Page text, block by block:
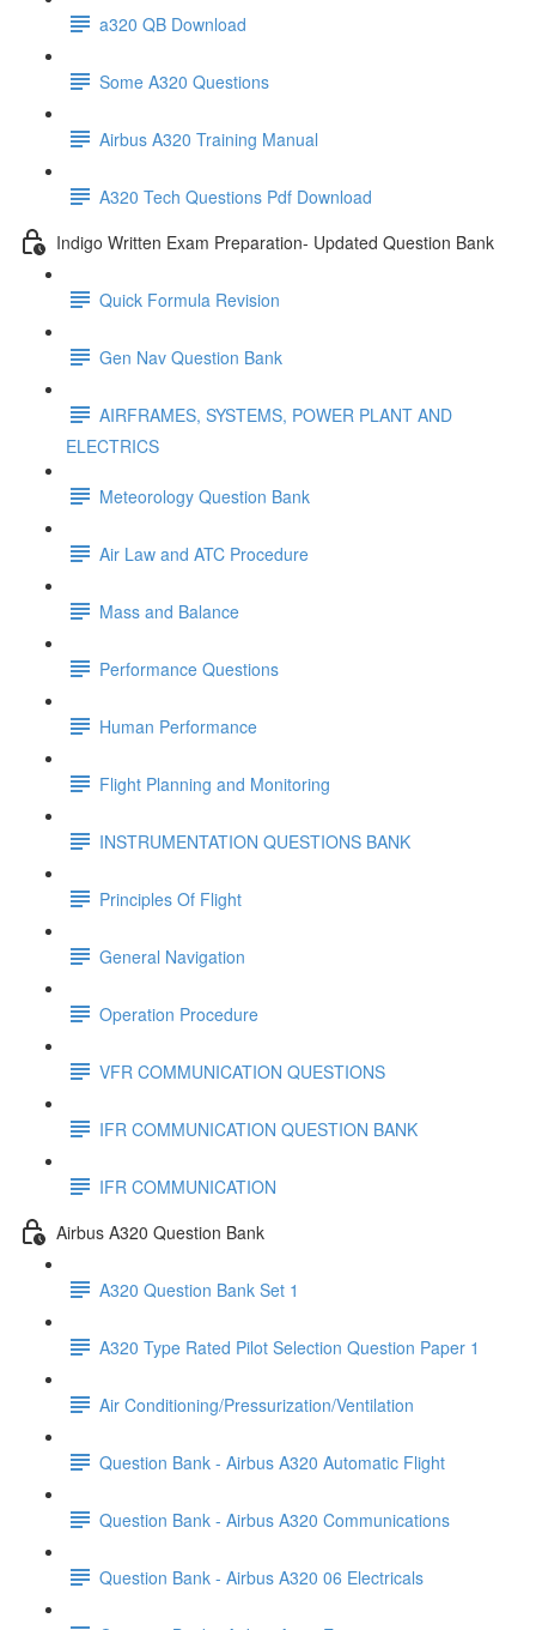
a320 QB Download
Some A320 Questions
Airbus A320 Training Manual
A320 Tech Questions Pdf Download
Indigo Written Exam Preparation- Updated Question Bank
Quick Formula Revision
Gen Nav Question Bank
AIRFRAMES, SYSTEMS, POWER PLANT AND
ELECTRICS
Meteorology Question Bank
Air Law and ATC Procedure
Mass and Balance
Performance Questions
Human Performance
Flight Planning and Monitoring
INSTRUMENTATION QUESTIONS BANK
Principles Of Flight
General Navigation
Operation Procedure
VFR COMMUNICATION QUESTIONS
IFR COMMUNICATION QUESTION BANK
IFR COMMUNICATION
Airbus A320 Question Bank
A320 Question Bank Set 1
A320 Type Rated Pilot Selection Question Paper 1
Air Conditioning/Pressurization/Ventilation
Question Bank - Airbus A320 Automatic Flight
Question Bank - Airbus A320 Communications
Question Bank - Airbus A320 06 Electricals